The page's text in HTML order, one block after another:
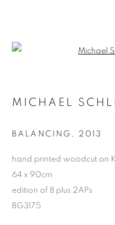
MANAGE COOKIES
MICHAEL
BALANCING , 2013
hand printed woodcut on
64 x 90cm
edition of 8 plus 2APs
BG3175